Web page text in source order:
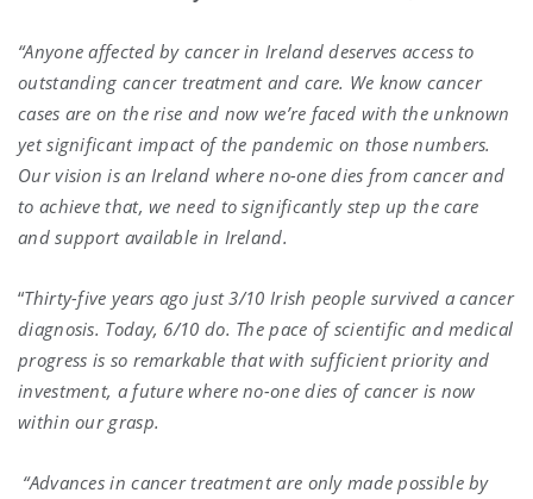
“Anyone affected by cancer in Ireland deserves access to
outstanding cancer treatment and care. We know cancer
cases are on the rise and now we’re faced with the unknown
yet significant impact of the pandemic on those numbers.
Our vision is an Ireland where no-one dies from cancer and
to achieve that, we need to significantly step up the care
and support available in Ireland.
“Thirty-five years ago just 3/10 Irish people survived a cancer
diagnosis. Today, 6/10 do. The pace of scientific and medical
progress is so remarkable that with sufficient priority and
investment, a future where no-one dies of cancer is now
within our grasp.
“Advances in cancer treatment are only made possible by